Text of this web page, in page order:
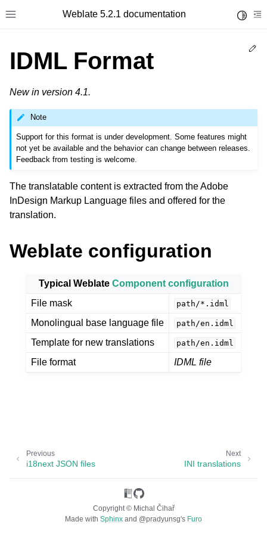
Toggle site navigation sidebar
Weblate 5.2.1 documentation
IDML Format
New in version 4.1.
Note
Support for this format is under development. Some features might
not yet be available and the behavior can change between releases.
Feedback from testing is welcome.
The translatable content is extracted from the Adobe
InDesign Markup Language files and offered for the
translation.
Weblate configuration
Typical Weblate Component configuration
File mask
path/*.idml
Monolingual base language file path/en.idml
Template for new translations path/en.idml
File format IDML file
Next
INI translations
Previous
i18next JSON files
Copyright © Michal Čihař
Made with Sphinx and @pradyunsg's Furo